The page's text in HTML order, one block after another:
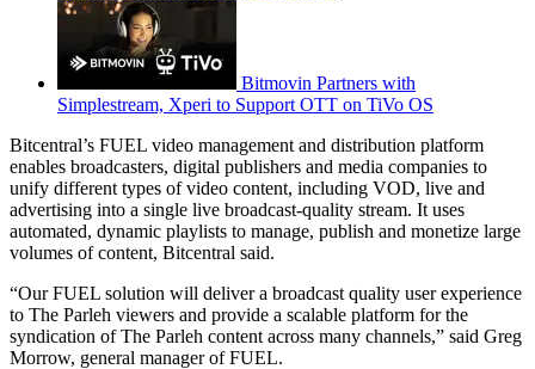
Bitmovin Partners with
Simplestream, Xperi to Support OTT on TiVo OS
Bitcentral’s FUEL video management and distribution platform
enables broadcasters, digital publishers and media companies to
unify different types of video content, including VOD, live and
advertising into a single live broadcast-quality stream. It uses
automated, dynamic playlists to manage, publish and monetize large
volumes of content, Bitcentral said.
“Our FUEL solution will deliver a broadcast quality user experience
to The Parleh viewers and provide a scalable platform for the
syndication of The Parleh content across many channels,” said Greg
Morrow, general manager of FUEL.